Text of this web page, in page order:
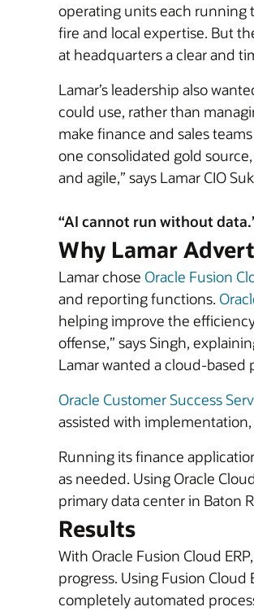
operating units each running
fire and local expertise. But
at headquarters a clear and
Lamar’s leadership also
could use, rather than
make finance and sales
one consolidated gold
and agile,” says Lamar CIO
“AI cannot run without
Why Lamar
Lamar chose Oracle Fusion
and reporting functions.
helping improve the
offense,” says Singh,
Lamar wanted a cloud-
Oracle Customer Success
assisted with
Running its finance
as needed. Using Oracle
primary data center in Baton
Results
With Oracle Fusion Cloud
progress. Using Fusion
completely automated